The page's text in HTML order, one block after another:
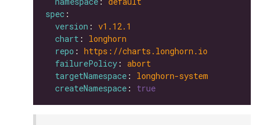
spec
version : v1.12.1
chart : longhorn
repo : https://charts.longhorn.io
failurePolicy : abort
targetNamespace : longhorn-system
createNamespace : true